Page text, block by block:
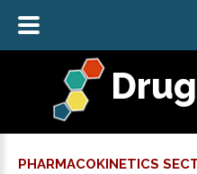
PHARMACOKINETICS